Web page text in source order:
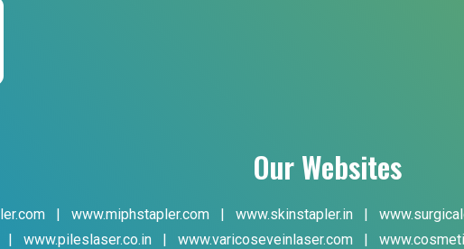
Our Websites
| www.miphstapler.com | www.skinstapler.in |
| www.pileslaser.co.in | www.varicoseveinlaser.com |